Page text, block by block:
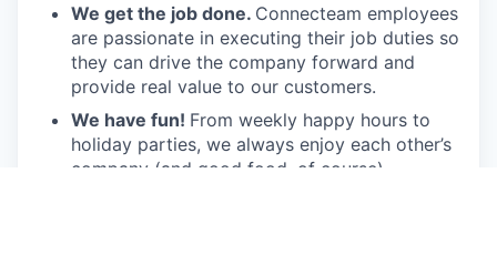
We get the job done. Connecteam employees
are passionate in executing their job duties so
they can drive the company forward and
provide real value to our customers.
We have fun! From weekly happy hours to
holiday parties, we always enjoy each other’s
company (and good food, of course).